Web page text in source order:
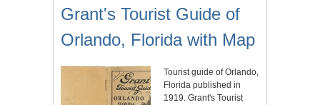
Grant's Tourist Guide of
Orlando, Florida with Map
Tourist guide of Orlando,
Florida published in
1919. Grant's Tourist